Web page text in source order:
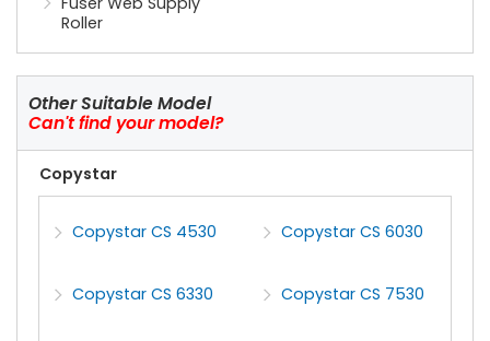
Roller
Other Suitable Model
Can't find your model?
Copystar
Copystar CS 4530 Copystar CS 6030
Copystar CS 6330 Copystar CS 7530